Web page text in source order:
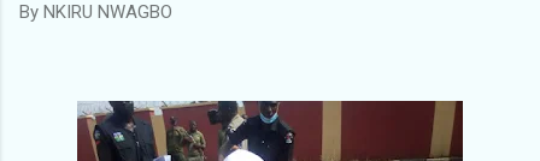
By NKIRU NWAGBO